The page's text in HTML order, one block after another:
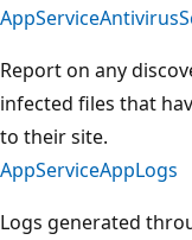
Report on any
infected files that
to their site.
AppServiceAppLogs
Logs generated